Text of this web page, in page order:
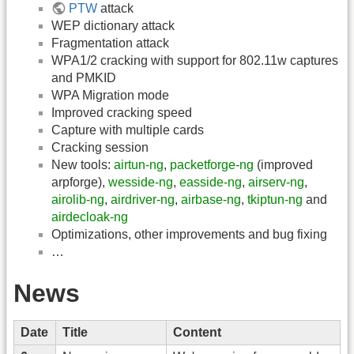
PTW attack
WEP dictionary attack
Fragmentation attack
WPA1/2 cracking with support for 802.11w captures
and PMKID
WPA Migration mode
Improved cracking speed
Capture with multiple cards
Cracking session
New tools: airtun-ng, packetforge-ng (improved
arpforge), wesside-ng, easside-ng, airserv-ng,
airolib-ng, airdriver-ng, airbase-ng, tkiptun-ng and
airdecloak-ng
Optimizations, other improvements and bug fixing
…
News
Date Title
Content